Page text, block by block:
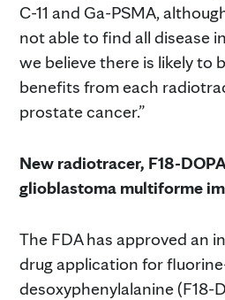
C-11 and Ga-PSMA,
not able to find all disease
we believe there is likely to
benefits from each
prostate cancer.”
New radiotracer, F18-
glioblastoma multiforme
The FDA has approved an
drug application for
desoxyphenylalanine (F18-